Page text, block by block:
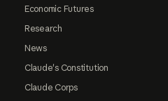
Economic Futures
Research
News
Claude's Constitution
Claude Corps